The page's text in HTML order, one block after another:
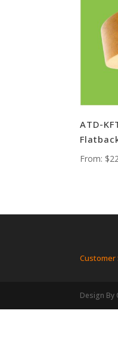
ATD-
From: $
Customer
Design By